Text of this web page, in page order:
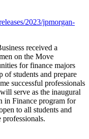
2023/jpmorgan-
received a
on the Move
for finance majors
of students and prepare
successful professionals
serve as the inaugural
in Finance program for
to all students and